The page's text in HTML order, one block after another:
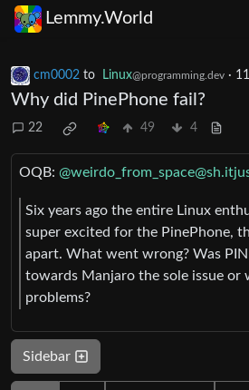
Lemmy.World
cm0002 to Linux@programming.dev ·
Why did PinePhone fail?
22 49 4
OQB: @
Six years ago the entire Linux
super excited for the PinePhone,
apart. What went wrong? Was
towards Manjaro the sole issue or
problems?
Sidebar